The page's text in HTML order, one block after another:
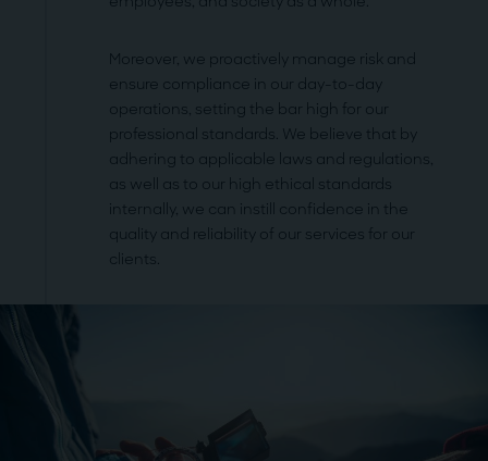
Moreover, we proactively manage risk and
ensure compliance in our day-to-day
operations, setting the bar high for our
professional standards. We believe that by
adhering to applicable laws and regulations,
as well as to our high ethical standards
internally, we can instill confidence in the
quality and reliability of our services for our
clients.